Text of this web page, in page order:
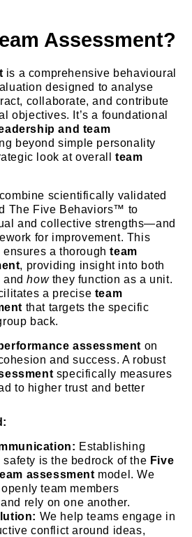
Assessment?
is a comprehensive behavioural
designed to analyse
collaborate, and contribute
objectives. It’s a foundational
and team
beyond simple personality
look at overallteam
scientifically validated
The Five Behaviors™ to
and collective strengths—and
for improvement. This
ensures a thoroughteam
, providing insight into both
andhowthey function as a unit.
a precise team
that targets the specific
back.
assessment on
and success. A robust
specifically measures
to higher trust and better
Establishing
is the bedrock of the Five
assessment model. We
team members
rely on one another.
We help teams engage in
conflict around ideas,